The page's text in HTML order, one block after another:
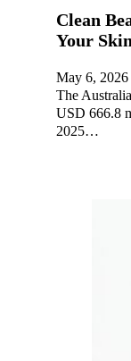
Clean
Your
May 6, 2026
The
USD 666.8
2025…